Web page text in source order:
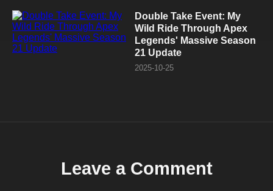
Double Take Event: My
Wild Ride Through Apex
Legends' Massive Season
21 Update
2025-10-25
Leave a Comment